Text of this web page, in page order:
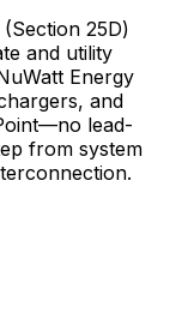
25D)
and utility
Energy
and
—no lead-
from system